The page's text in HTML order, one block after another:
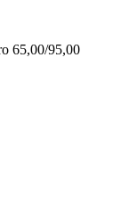
65,00/95,00